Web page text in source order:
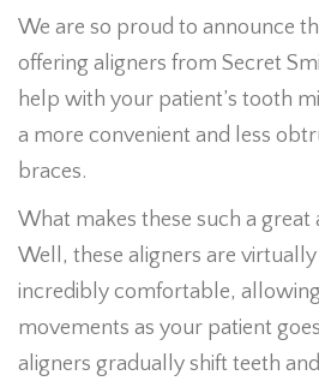
We are so proud to announce
offering aligners from Secret
help with your patient’s tooth
a more convenient and less
braces.
What makes these such a great
Well, these aligners are
incredibly comfortable,
movements as your patient
aligners gradually shift teeth